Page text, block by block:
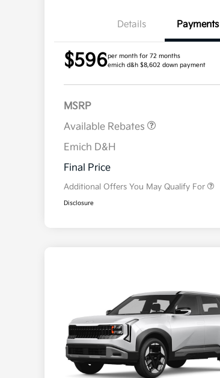
Details Payments
$596per month for 72 months
emich d&h $8,602 down payment
MSRP
Available Rebates
Emich D&H
Final Price
Additional Offers You May Qualify For
Disclosure